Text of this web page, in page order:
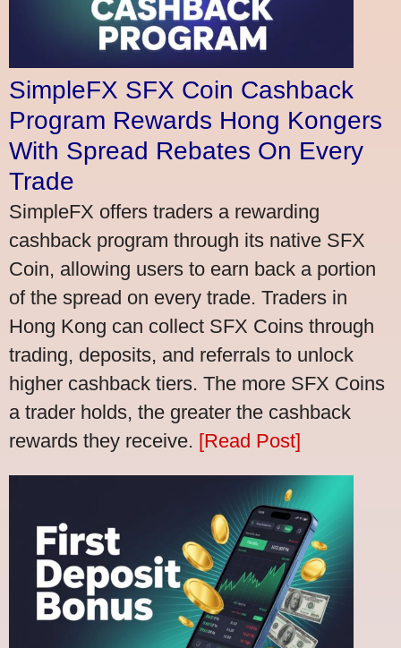
SimpleFX SFX Coin Cashback
Program Rewards Hong Kongers
With Spread Rebates On Every
Trade
SimpleFX offers traders a rewarding
cashback program through its native SFX
Coin, allowing users to earn back a portion
of the spread on every trade. Traders in
Hong Kong can collect SFX Coins through
trading, deposits, and referrals to unlock
higher cashback tiers. The more SFX Coins
a trader holds, the greater the cashback
rewards they receive. [Read Post]